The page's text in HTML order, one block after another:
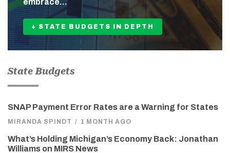
embrace…
+ STATE BUDGETS IN DEPTH
State Budgets
SNAP Payment Error Rates are a Warning for States
MIRANDA SPINDT / 1 MONTH AGO
What’s Holding Michigan’s Economy Back: Jonathan
Williams on MIRS News